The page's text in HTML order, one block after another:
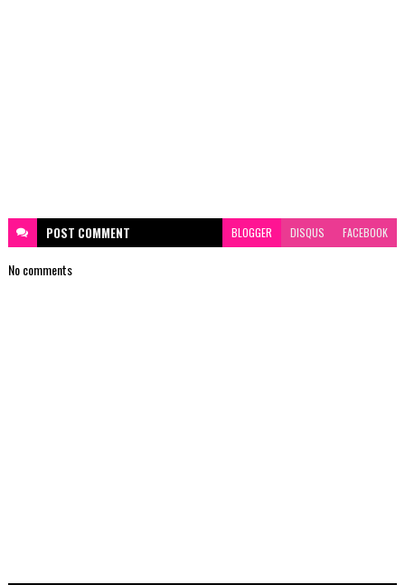
POST COMMENT BLOGGER DISQUS FACEBOOK
No comments